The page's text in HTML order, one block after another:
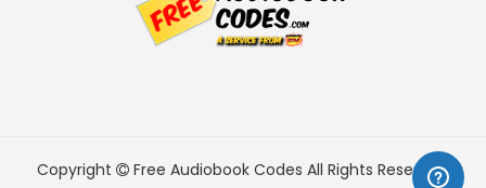
Copyright Free Audiobook Codes All Rights Reserved.